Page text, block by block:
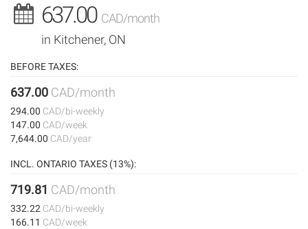
637.00 CAD/month
in Kitchener, ON
BEFORE TAXES:
637.00 CAD/month
294.00 CAD/bi-weekly
147.00 CAD/week
7,644.00 CAD/year
INCL. ONTARIO TAXES (13%):
719.81 CAD/month
332.22 CAD/bi-weekly
166.11 CAD/week